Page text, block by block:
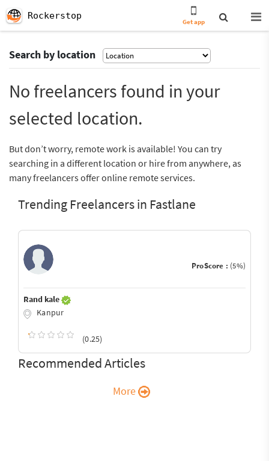
Rockerstop
Get app
Search by location
No freelancers found in your
selected location.
But don’t worry, remote work is available! You can try
searching in a different location or hire from anywhere, as
many freelancers offer online remote services.
Trending Freelancers in Fastlane
ProScore : (5%)
Rand kale
Kanpur
(0.25)
Recommended Articles
More